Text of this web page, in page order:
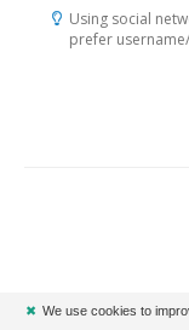
Using social
prefer
✖ We use cookies to